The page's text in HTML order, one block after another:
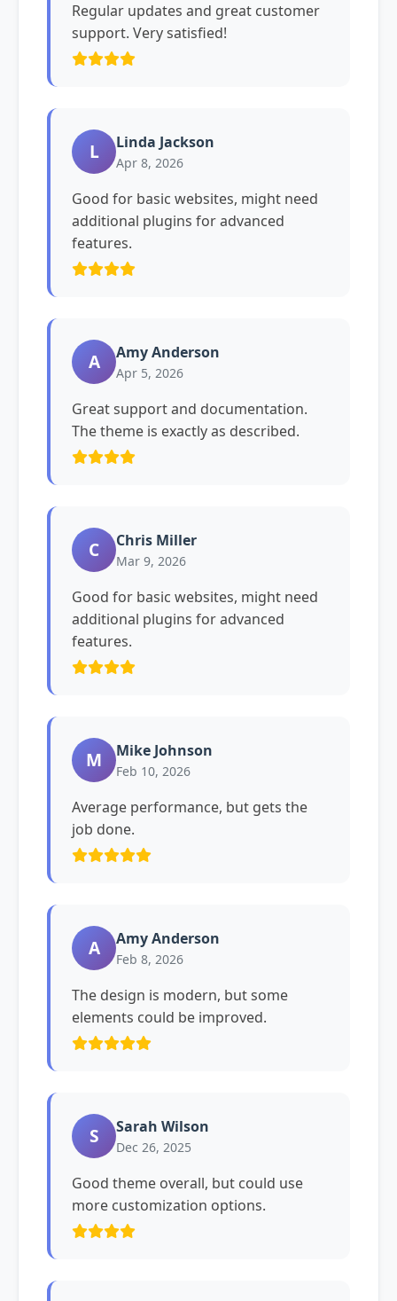
Regular updates and great customer
support. Very satisfied!
L Linda Jackson
Apr 8, 2026
Good for basic websites, might need
additional plugins for advanced
features.
A Amy Anderson
Apr 5, 2026
Great support and documentation.
The theme is exactly as described.
C Chris Miller
Mar 9, 2026
Good for basic websites, might need
additional plugins for advanced
features.
M Mike Johnson
Feb 10, 2026
Average performance, but gets the
job done.
A Amy Anderson
Feb 8, 2026
The design is modern, but some
elements could be improved.
S Sarah Wilson
Dec 26, 2025
Good theme overall, but could use
more customization options.